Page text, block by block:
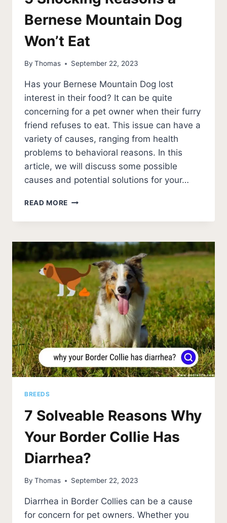
Bernese Mountain Dog
Won’t Eat
By Thomas September 22, 2023
Has your Bernese Mountain Dog lost
interest in their food? It can be quite
concerning for a pet owner when their furry
friend refuses to eat. This issue can have a
variety of causes, ranging from health
problems to behavioral reasons. In this
article, we will discuss some possible
causes and potential solutions for your…
READ MORE
REASONS
BERNESE
MOUNTAIN
DOG
WON’T
EAT
BREEDS
7 Solveable Reasons Why
Your Border Collie Has
Diarrhea?
By Thomas September 22, 2023
Diarrhea in Border Collies can be a cause
for concern for pet owners. Whether you